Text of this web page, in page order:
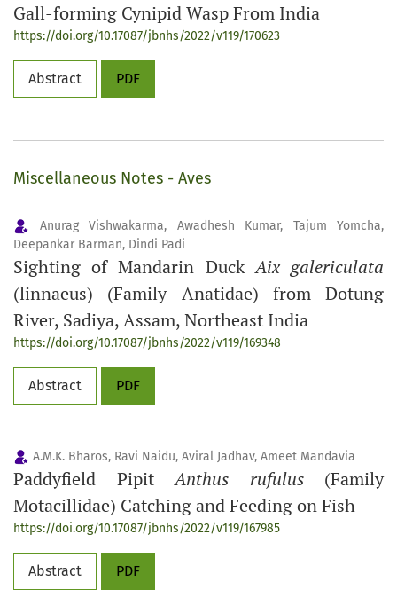
Gall-forming Cynipid Wasp From India
https://doi.org/10.17087/jbnhs/2022/v119/170623
Abstract PDF
Miscellaneous Notes - Aves
Anurag Vishwakarma, Awadhesh Kumar, Tajum Yomcha,
Deepankar Barman, Dindi Padi
Sighting of Mandarin DuckAix galericulata
(linnaeus) (Family Anatidae) from Dotung
River, Sadiya, Assam, Northeast India
https://doi.org/10.17087/jbnhs/2022/v119/169348
Abstract PDF
A.M.K. Bharos, Ravi Naidu, Aviral Jadhav, Ameet Mandavia
Paddyfield PipitAnthus rufulus(Family
Motacillidae) Catching and Feeding on Fish
https://doi.org/10.17087/jbnhs/2022/v119/167985
Abstract PDF